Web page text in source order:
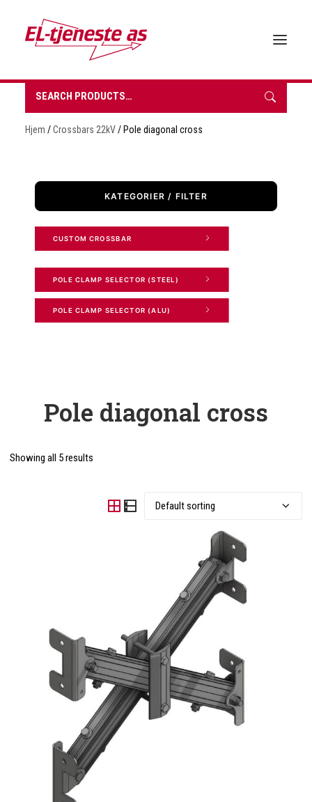
HOME
BROCHURES
SUSTAINABILITY
REQUEST A QUOTE
NORSK BOKMÅL
0 items in quote
Search
Hjem /Crossbars 22kV/ Pole diagonal cross
KATEGORIER / FILTER
CUSTOM CROSSBAR
POLE CLAMP SELECTOR (STEEL)
POLE CLAMP SELECTOR (ALU)
Pole diagonal cross
Showing all 5 results